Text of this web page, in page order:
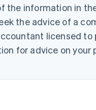
the information in
the advice of a
licensed to
for advice on your